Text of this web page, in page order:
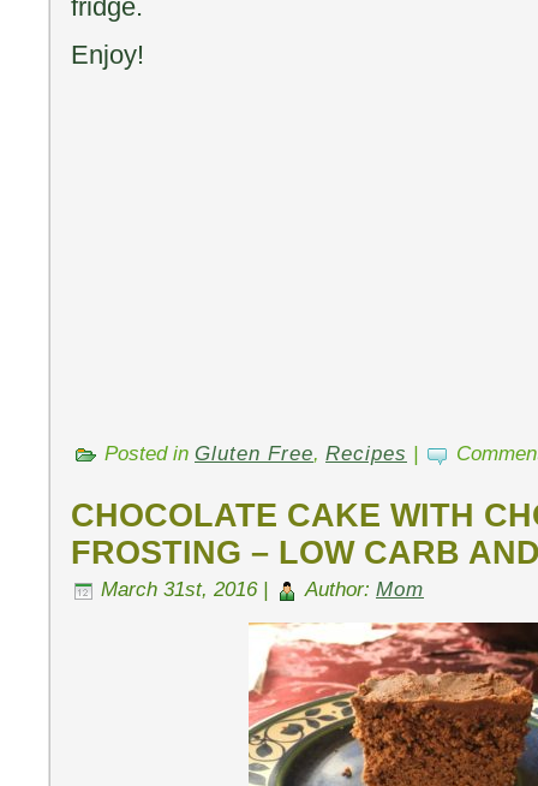
fridge.
Enjoy!
Posted in Gluten Free, Recipes
CHOCOLATE CAKE WITH
FROSTING – LOW CARB
March 31st, 2016 | Author: Mom